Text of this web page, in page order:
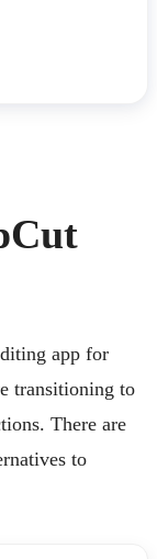
app for
transitioning to
There are
to